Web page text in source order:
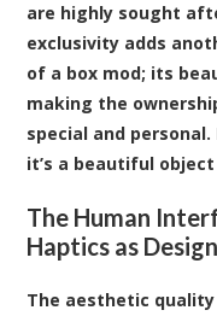
are highly sought
exclusivity adds
of a box mod; its
making the
special and
it’s a beautiful
The Human
Haptics as Design
The aesthetic